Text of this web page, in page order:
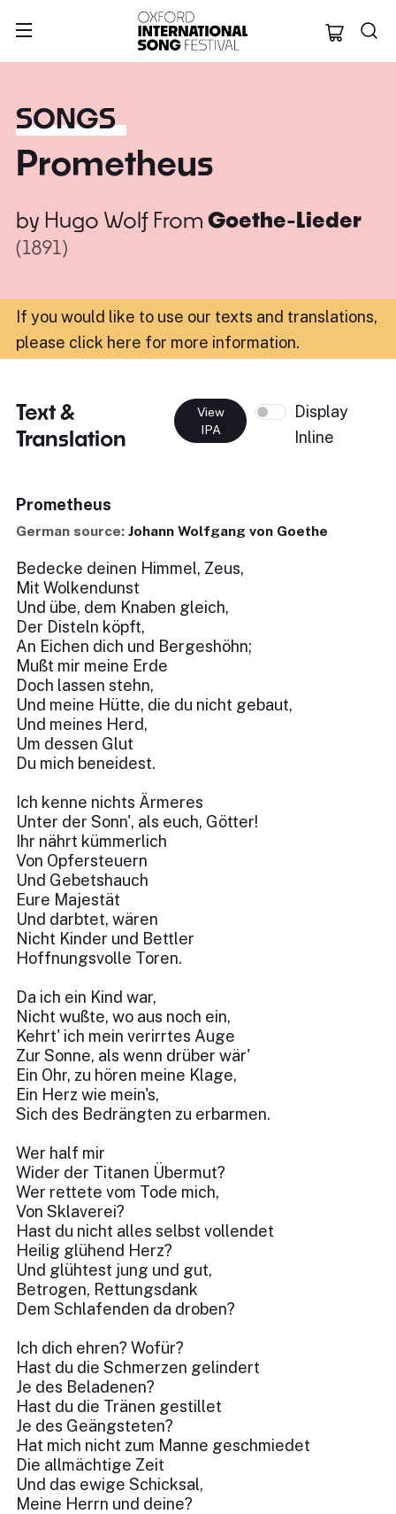
Oxford
SONGS
Prometheus
by Hugo Wolf From Goethe-Lieder
(1891)
If you would like to use our texts and translations,
please click here for more information.
Text &
Translation
View
IPA
Display
Inline
Prometheus
German source: Johann Wolfgang von Goethe
Bedecke deinen Himmel, Zeus,
Mit Wolkendunst
Und übe, dem Knaben gleich,
Der Disteln köpft,
An Eichen dich und Bergeshöhn;
Mußt mir meine Erde
Doch lassen stehn,
Und meine Hütte, die du nicht gebaut,
Und meines Herd,
Um dessen Glut
Du mich beneidest.
Ich kenne nichts Ärmeres
Unter der Sonn', als euch, Götter!
Ihr nährt kümmerlich
Von Opfersteuern
Und Gebetshauch
Eure Majestät
Und darbtet, wären
Nicht Kinder und Bettler
Hoffnungsvolle Toren.
Da ich ein Kind war,
Nicht wußte, wo aus noch ein,
Kehrt' ich mein verirrtes Auge
Zur Sonne, als wenn drüber wär'
Ein Ohr, zu hören meine Klage,
Ein Herz wie mein's,
Sich des Bedrängten zu erbarmen.
Wer half mir
Wider der Titanen Übermut?
Wer rettete vom Tode mich,
Von Sklaverei?
Hast du nicht alles selbst vollendet
Heilig glühend Herz?
Und glühtest jung und gut,
Betrogen, Rettungsdank
Dem Schlafenden da droben?
Ich dich ehren? Wofür?
Hast du die Schmerzen gelindert
Je des Beladenen?
Hast du die Tränen gestillet
Je des Geängsteten?
Hat mich nicht zum Manne geschmiedet
Die allmächtige Zeit
Und das ewige Schicksal,
Meine Herrn und deine?